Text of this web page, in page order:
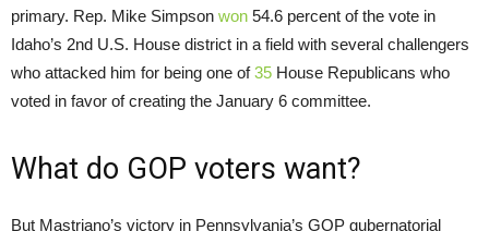
primary. Rep. Mike Simpson won 54.6 percent of the vote in
Idaho’s 2nd U.S. House district in a field with several challengers
who attacked him for being one of35 House Republicans who
voted in favor of creating the January 6 committee.
What do GOP voters want?
But Mastriano’s victory in Pennsylvania’s GOP gubernatorial